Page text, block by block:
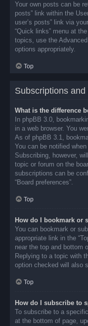
Your own posts can be
posts” link within the
user’s posts” link via
“Quick links” menu at
topics, use the
options appropriately.
Top
Subscriptions
What is the difference
In phpBB 3.0,
in a web browser. You
As of phpBB 3.1,
You can be notified
Subscribing, however,
topic or forum on the
subscriptions can be
“Board preferences”.
Top
How do I bookmark or
You can bookmark or
appropriate link in the
near the top and bottom
Replying to a topic with
option checked will also
Top
How do I subscribe to
To subscribe to a
at the bottom of page,